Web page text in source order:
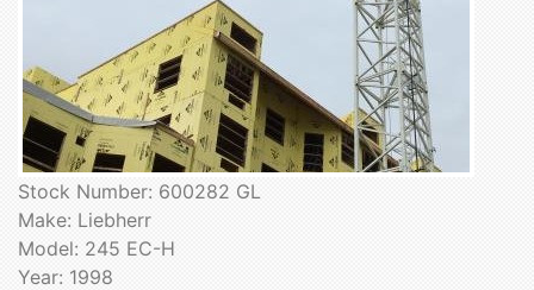
Stock Number: 600282 GL
Make: Liebherr
Model: 245 EC-H
Year: 1998